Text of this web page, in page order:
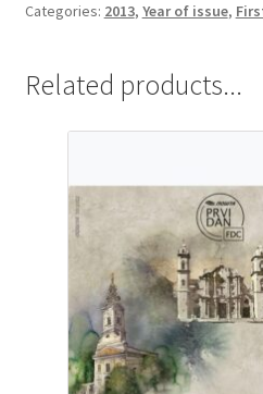
успостављања
односа
Републике
quantity
Categories: 2013, Year of issue,
Related products...